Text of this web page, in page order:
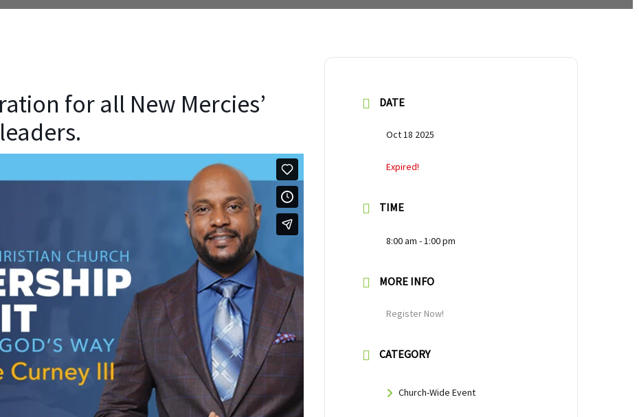
for all New Mercies’
leaders.
DATE
Oct 18 2025
Expired!
TIME
8:00 am - 1:00 pm
MORE INFO
Register Now!
CATEGORY
Church-Wide Event